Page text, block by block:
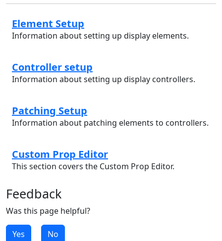
Element Setup
Information about setting up display elements.
Controller setup
Information about setting up display controllers.
Patching Setup
Information about patching elements to controllers.
Custom Prop Editor
This section covers the Custom Prop Editor.
Feedback
Was this page helpful?
Yes No